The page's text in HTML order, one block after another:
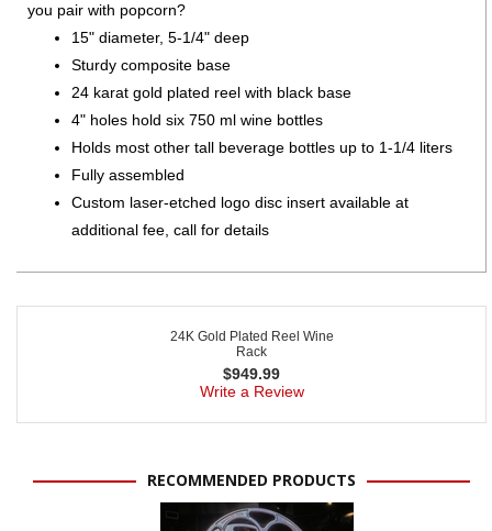
you pair with popcorn?
15" diameter, 5-1/4" deep
Sturdy composite base
24 karat gold plated reel with black base
4" holes hold six 750 ml wine bottles
Holds most other tall beverage bottles up to 1-1/4 liters
Fully assembled
Custom laser-etched logo disc insert available at
additional fee, call for details
24K Gold Plated Reel Wine
Rack
$949.99
Write a Review
RECOMMENDED PRODUCTS